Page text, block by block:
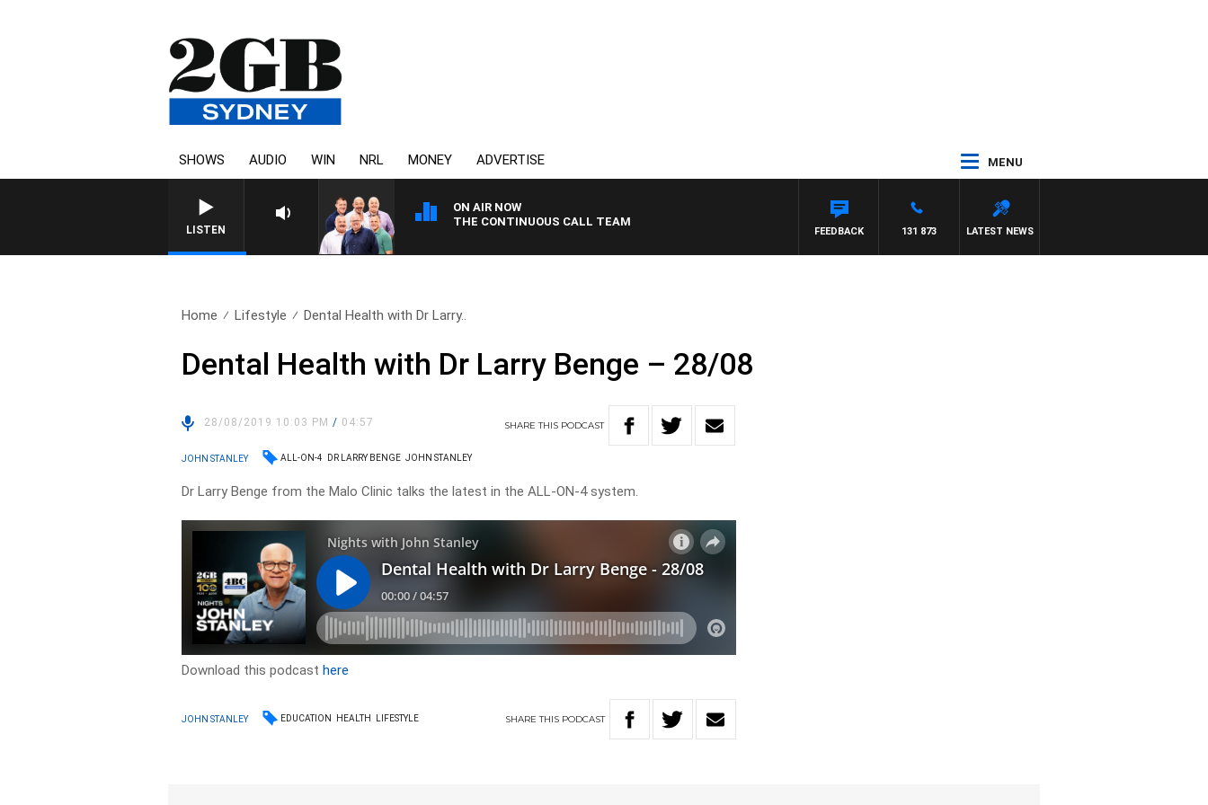
SHOWS AUDIO WIN NRL MONEY ADVERTISE MENU
LISTEN
ON AIR NOW
THE CONTINUOUS CALL TEAM
LATEST NEWS
131 873
FEEDBACK
Home Lifestyle Dental Health with Dr Larry..
Dental Health with Dr Larry Benge – 28/08
28/08/2019 10:03 PM/ 04:57 SHARETHIS PODCAST
JOHN STANLEY ALL-ON-4 DR LARRY BENGE JOHN STANLEY
Dr Larry Benge from the Malo Clinic talks the latest in the ALL-ON-4 system.
Download this podcasthere
JOHN STANLEY EDUCATION HEALTH LIFESTYLE SHARETHIS PODCAST